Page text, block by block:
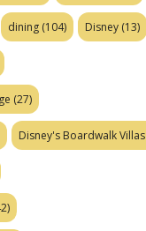
dining (104) Disney (13)
(27)
Disney's Boardwalk Villas